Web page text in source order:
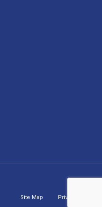
Site Map Privacy Policy